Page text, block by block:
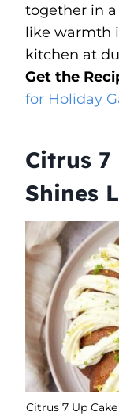
together in
like warmth
kitchen at
Get the
for Holiday
Citrus 7
Shines
Citrus 7 Up